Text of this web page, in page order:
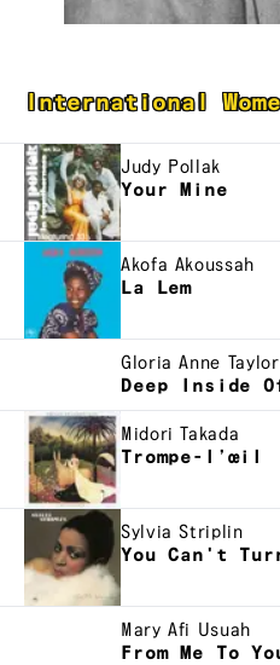
International
Judy Pollak
Your Mine
Akofa Akoussah
La Lem
Gloria Anne Taylor
Deep Inside
Midori Takada
Trompe-l’œil
Sylvia Striplin
You Can't
Mary Afi Usuah
From Me To